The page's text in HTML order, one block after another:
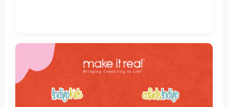
Get Tickets